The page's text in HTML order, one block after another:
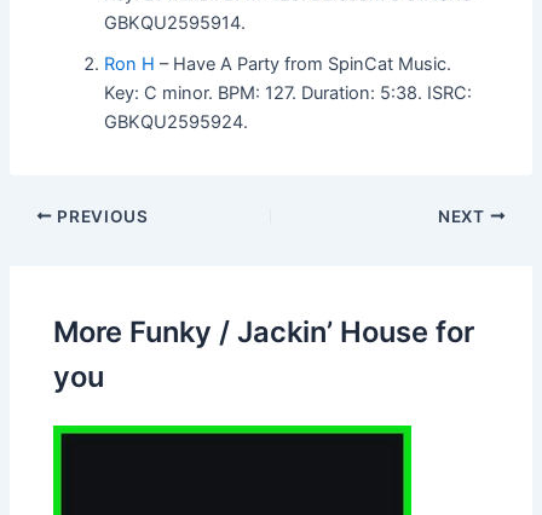
GBKQU2595914.
Ron H – Have A Party from SpinCat Music.
Key: C minor. BPM: 127. Duration: 5:38. ISRC:
GBKQU2595924.
PREVIOUS NEXT
More Funky / Jackin’ House for
you